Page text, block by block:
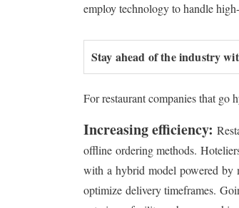
employ technology to handle
Stay ahead of the industry
For restaurant companies that go
Increasing efficiency:
offline ordering methods.
with a hybrid model powered by
optimize delivery timeframes.